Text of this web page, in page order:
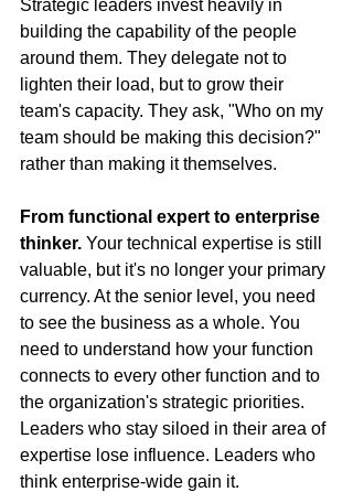
Strategic leaders invest heavily in
building the capability of the people
around them. They delegate not to
lighten their load, but to grow their
team's capacity. They ask, "Who on my
team should be making this decision?"
rather than making it themselves.
From functional expert to enterprise
thinker. Your technical expertise is still
valuable, but it's no longer your primary
currency. At the senior level, you need
to see the business as a whole. You
need to understand how your function
connects to every other function and to
the organization's strategic priorities.
Leaders who stay siloed in their area of
expertise lose influence. Leaders who
think enterprise-wide gain it.